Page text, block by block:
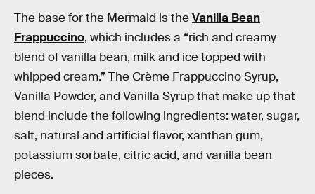
The base for the Mermaid is theVanilla Bean
Frappuccino, which includes a “rich and creamy
blend of vanilla bean, milk and ice topped with
whipped cream.” The Crème Frappuccino Syrup,
Vanilla Powder, and Vanilla Syrup that make up that
blend include the following ingredients: water, sugar,
salt, natural and artificial flavor, xanthan gum,
potassium sorbate, citric acid, and vanilla bean
pieces.